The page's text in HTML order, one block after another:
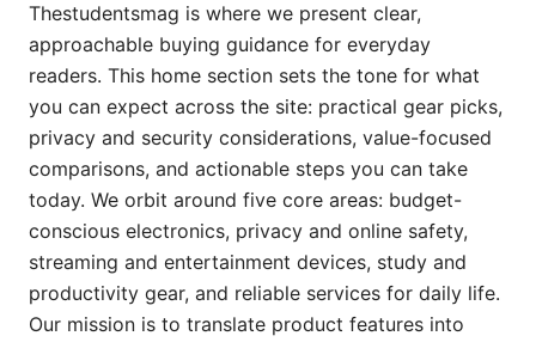
Thestudentsmag is where we present clear,
approachable buying guidance for everyday
readers. This home section sets the tone for what
you can expect across the site: practical gear picks,
privacy and security considerations, value-focused
comparisons, and actionable steps you can take
today. We orbit around five core areas: budget-
conscious electronics, privacy and online safety,
streaming and entertainment devices, study and
productivity gear, and reliable services for daily life.
Our mission is to translate product features into